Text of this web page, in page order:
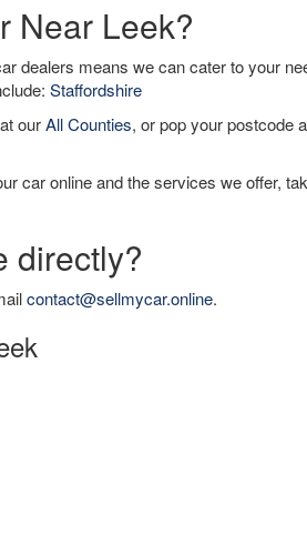
Near Leek?
dealers means we can cater to your
Staffordshire
ourAll Counties, or pop your postcode
car online and the services we offer,
directly?
contact@sellmycar.online.